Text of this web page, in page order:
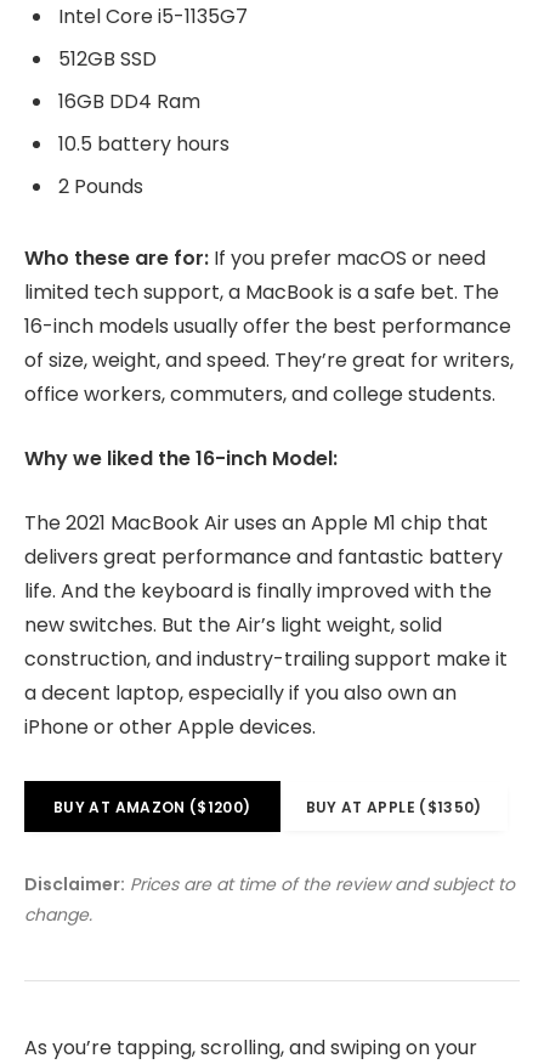
Intel Core i5-1135G7
512GB SSD
16GB DD4 Ram
10.5 battery hours
2 Pounds
Who these are for: If you prefer macOS or need
limited tech support, a MacBook is a safe bet. The
16-inch models usually offer the best performance
of size, weight, and speed. They’re great for writers,
office workers, commuters, and college students.
Why we liked the 16-inch Model:
The 2021 MacBook Air uses an Apple M1 chip that
delivers great performance and fantastic battery
life. And the keyboard is finally improved with the
new switches. But the Air’s light weight, solid
construction, and industry-trailing support make it
a decent laptop, especially if you also own an
iPhone or other Apple devices.
BUY AT AMAZON ($1200) BUY AT APPLE ($1350)
Disclaimer: Prices are at time of the review and subject to
change.
As you’re tapping, scrolling, and swiping on your